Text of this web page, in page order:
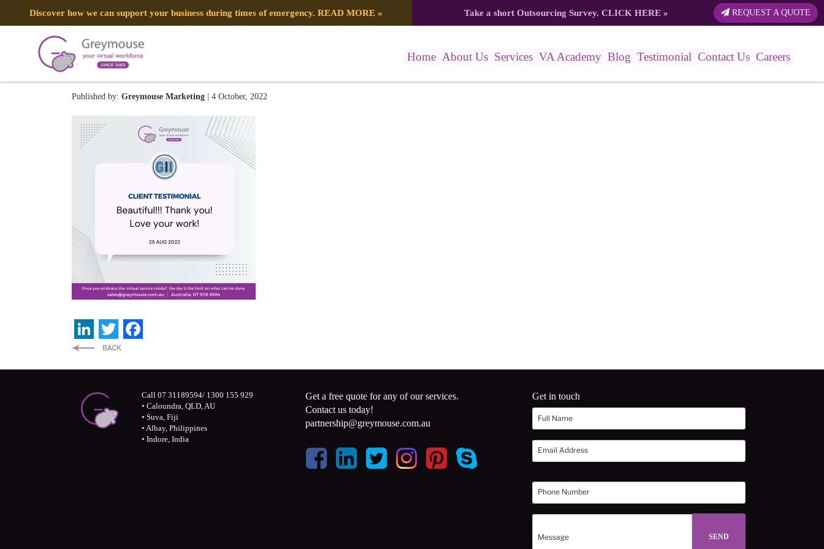
Discover how we can support your business during times of emergency. READ MORE » Take a short Outsourcing Survey. CLICK HERE» REQUEST A QUOTE
Home About Us Services VA Academy Blog Testimonial Contact Us Careers
305019742_10158994605425897_4250330386333285376_n
Published by: Greymouse Marketing | 4 October, 2022
LinkedIn
Twitter
Call 07 31189594/ 1300 155 929
• Caloundra, QLD, AU
• Suva, Fiji
• Albay, Philippines
• Indore, India
Get a free quote for any of our services.
Contact us today!
partnership@greymouse.com.au
Get in touch